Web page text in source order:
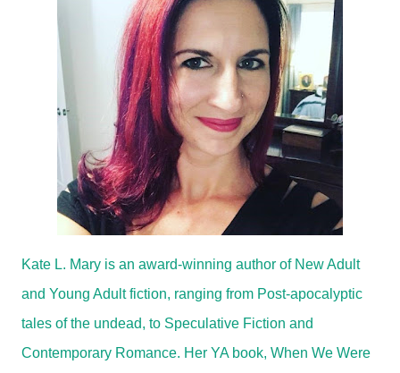
Kate L. Mary is an award-winning author of New Adult
and Young Adult fiction, ranging from Post-apocalyptic
tales of the undead, to Speculative Fiction and
Contemporary Romance. Her YA book, When We Were